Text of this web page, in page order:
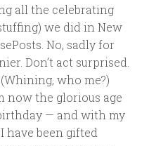
all the celebrating
we did in New
No, sadly for
Don’t act surprised.
who me?)
now the glorious age
— and with my
have been gifted